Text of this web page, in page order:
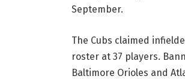
September.
The Cubs claimed
roster at 37 players.
Baltimore Orioles and